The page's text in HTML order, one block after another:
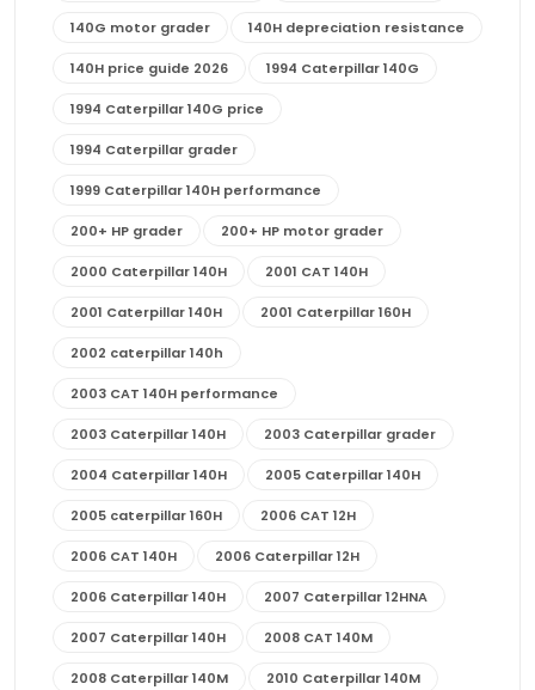
140G motor grader 140H depreciation resistance
140H price guide 2026 1994 Caterpillar 140G
1994 Caterpillar 140G price
1994 Caterpillar grader
1999 Caterpillar 140H performance
200+ HP grader 200+ HP motor grader
2000 Caterpillar 140H 2001 CAT 140H
2001 Caterpillar 140H 2001 Caterpillar 160H
2002 caterpillar 140h
2003 CAT 140H performance
2003 Caterpillar 140H 2003 Caterpillar grader
2004 Caterpillar 140H 2005 Caterpillar 140H
2005 caterpillar 160H 2006 CAT 12H
2006 CAT 140H 2006 Caterpillar 12H
2006 Caterpillar 140H 2007 Caterpillar 12HNA
2007 Caterpillar 140H 2008 CAT 140M
2008 Caterpillar 140M 2010 Caterpillar 140M